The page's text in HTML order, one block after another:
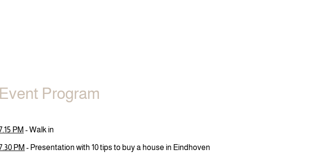
Event Program
PM - Walk in
PM - Presentation with 10 tips to buy a house in Eindhoven